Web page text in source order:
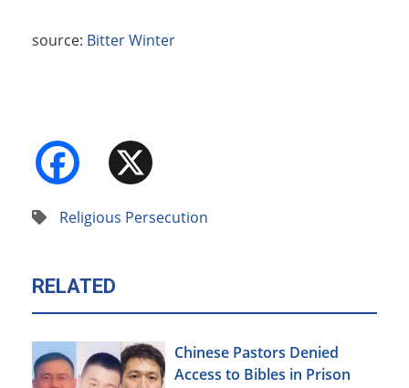
source: Bitter Winter
Facebook
Religious Persecution
RELATED
Chinese Pastors Denied
Access to Bibles in Prison